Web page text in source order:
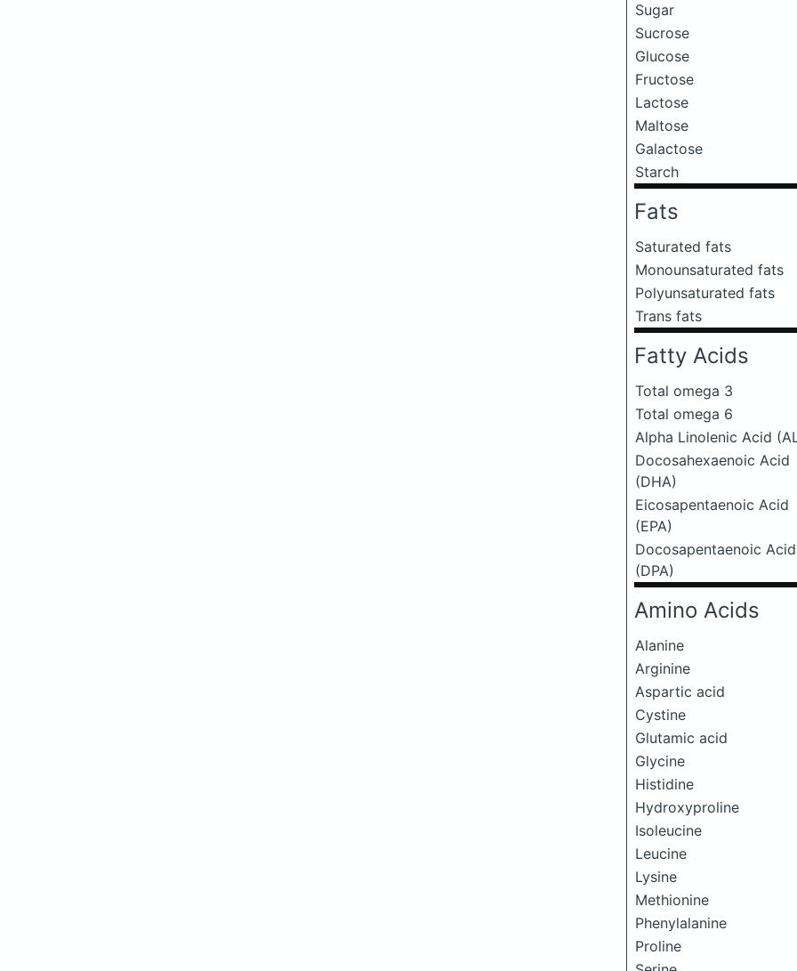
Sugar
Sucrose
Glucose
Fructose
Lactose
Maltose
Galactose
Starch
Fats
Saturated fats
Monounsaturated fats
Polyunsaturated fats
Trans fats
Fatty Acids
Total omega 3
Total omega 6
Alpha Linolenic Acid
Docosahexaenoic Acid
(DHA)
Eicosapentaenoic Acid
(EPA)
Docosapentaenoic Acid
(DPA)
Amino Acids
Alanine
Arginine
Aspartic acid
Cystine
Glutamic acid
Glycine
Histidine
Hydroxyproline
Isoleucine
Leucine
Lysine
Methionine
Phenylalanine
Proline